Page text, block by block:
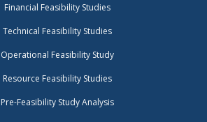
Financial Feasibility Studies
Technical Feasibility Studies
Operational Feasibility Study
Resource Feasibility Studies
Pre-Feasibility Study Analysis